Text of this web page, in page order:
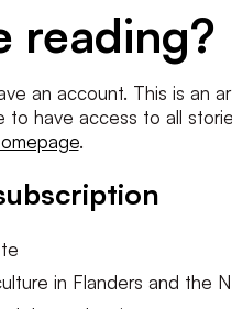
reading?
an account. This is an
to have access to all
.
in Flanders and the
I